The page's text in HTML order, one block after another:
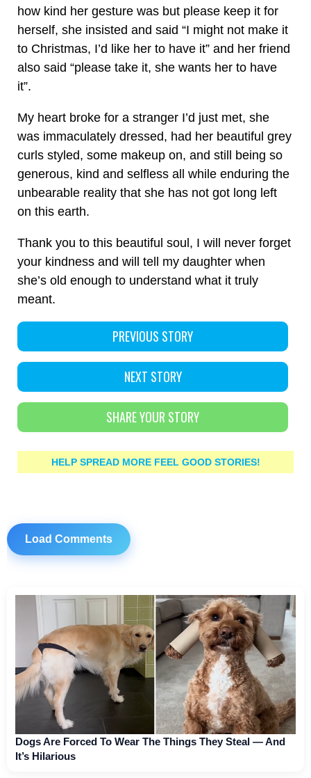
how kind her gesture was but please keep it for
herself, she insisted and said “I might not make it
to Christmas, I’d like her to have it” and her friend
also said “please take it, she wants her to have
it”.
My heart broke for a stranger I’d just met, she
was immaculately dressed, had her beautiful grey
curls styled, some makeup on, and still being so
generous, kind and selfless all while enduring the
unbearable reality that she has not got long left
on this earth.
Thank you to this beautiful soul, I will never forget
your kindness and will tell my daughter when
she’s old enough to understand what it truly
meant.
PREVIOUS STORY
NEXT STORY
SHARE YOUR STORY
HELP SPREAD MORE FEEL GOOD STORIES!
Load Comments
Dogs Are Forced To Wear The Things They Steal — And
It’s Hilarious